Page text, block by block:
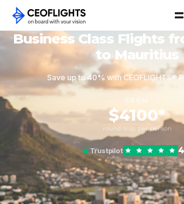
Business Class Flights
to Mauritius
Save up to 40% with CEOFLIGHTS®
FROM
$4100*
round-trip, per person
Trustpilot